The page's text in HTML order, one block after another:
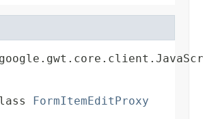
FormItemEditProxy